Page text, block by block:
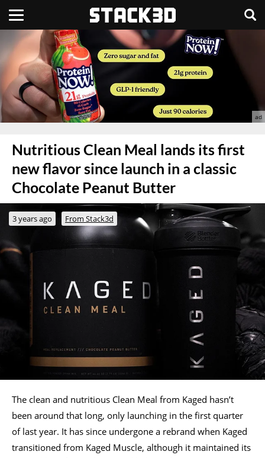
Nutritious Clean Meal lands its first
new flavor since launch in a classic
Chocolate Peanut Butter
3 years ago From Stack3d
The clean and nutritious Clean Meal from Kaged hasn’t
been around that long, only launching in the first quarter
of last year. It has since undergone a rebrand when Kaged
transitioned from Kaged Muscle, although it maintained its